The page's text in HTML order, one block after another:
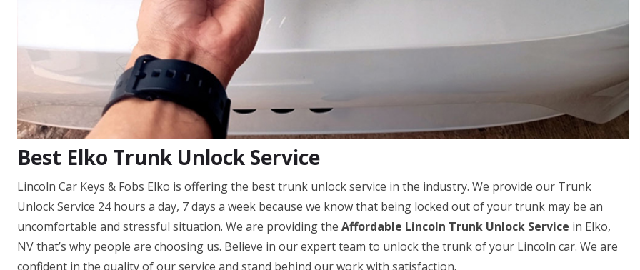
Best Elko Trunk Unlock Service
Lincoln Car Keys & Fobs Elko is offering the best trunk unlock service in the industry. We provide our Trunk
Unlock Service 24 hours a day, 7 days a week because we know that being locked out of your trunk may be an
uncomfortable and stressful situation. We are providing the Affordable Lincoln Trunk Unlock Service in Elko,
NV that’s why people are choosing us. Believe in our expert team to unlock the trunk of your Lincoln car. We are
confident in the quality of our service and stand behind our work with satisfaction.